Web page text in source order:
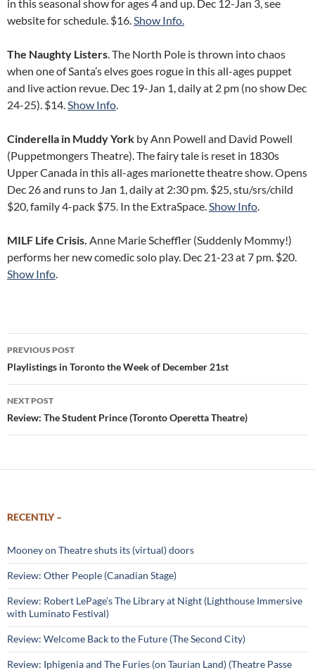
in this seasonal show for ages 4 and up. Dec 12-Jan 3, see
website for schedule. $16.Show Info.
The Naughty Listers. The North Pole is thrown into chaos
when one of Santa’s elves goes rogue in this all-ages puppet
and live action revue. Dec 19-Jan 1, daily at 2 pm (no show Dec
24-25). $14.Show Info.
Cinderella in Muddy York by Ann Powell and David Powell
(Puppetmongers Theatre). The fairy tale is reset in 1830s
Upper Canada in this all-ages marionette theatre show. Opens
Dec 26 and runs to Jan 1, daily at 2:30 pm. $25, stu/srs/child
$20, family 4-pack $75. In the ExtraSpace.Show Info.
MILF Life Crisis. Anne Marie Scheffler (Suddenly Mommy!)
performs her new comedic solo play. Dec 21-23 at 7 pm. $20.
Show Info.
Post
navigation
PREVIOUS POST
Playlistings in Toronto the Week of December 21st
NEXT POST
Review: The Student Prince (Toronto Operetta Theatre)
RECENTLY –
Mooney on Theatre shuts its (virtual) doors
Review: Other People (Canadian Stage)
Review: Robert LePage’s The Library at Night (Lighthouse Immersive
with Luminato Festival)
Review: Welcome Back to the Future (The Second City)
Review: Iphigenia and The Furies (on Taurian Land) (Theatre Passe